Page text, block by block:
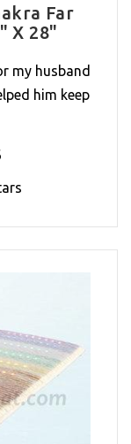
Far
X 28"
my husband
him keep